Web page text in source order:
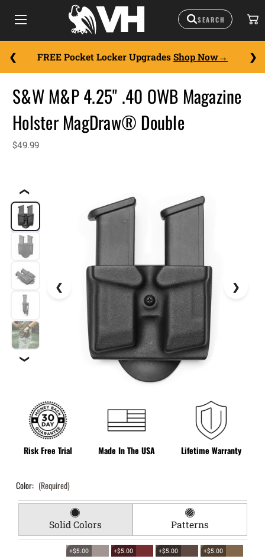
FREE Pocket Locker Upgrades Shop Now
❮
❯
Risk Free Trial Made In The USA Lifetime Warranty
S&W M&P 4.25" .40 OWB Magazine
Holster MagDraw® Double
$49.99
Color: (Required)
Solid Colors Patterns
+$5.00 +$5.00 +$5.00
+$5.00